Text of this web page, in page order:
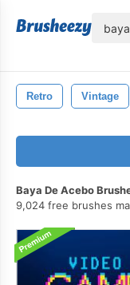
Retro Vintage
Baya De Acebo
9,024 free brushes